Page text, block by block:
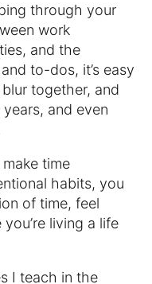
through your
work
and the
to-dos, it’s easy
together, and
and even
time
habits, you
of time, feel
living a life
I teach in the